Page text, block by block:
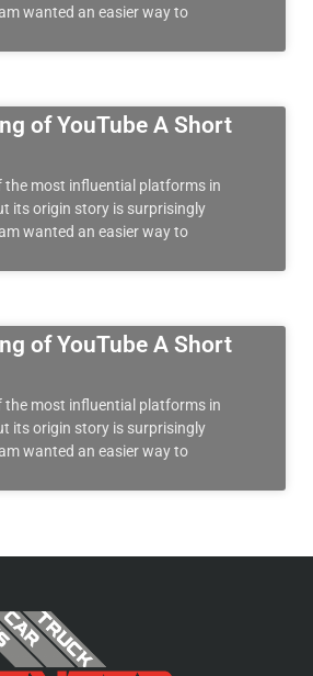
wanted an easier way to
of YouTube A Short
the most influential platforms in
its origin story is surprisingly
wanted an easier way to
of YouTube A Short
the most influential platforms in
its origin story is surprisingly
wanted an easier way to